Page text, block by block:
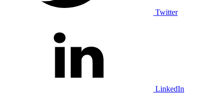
Twitter
LinkedIn